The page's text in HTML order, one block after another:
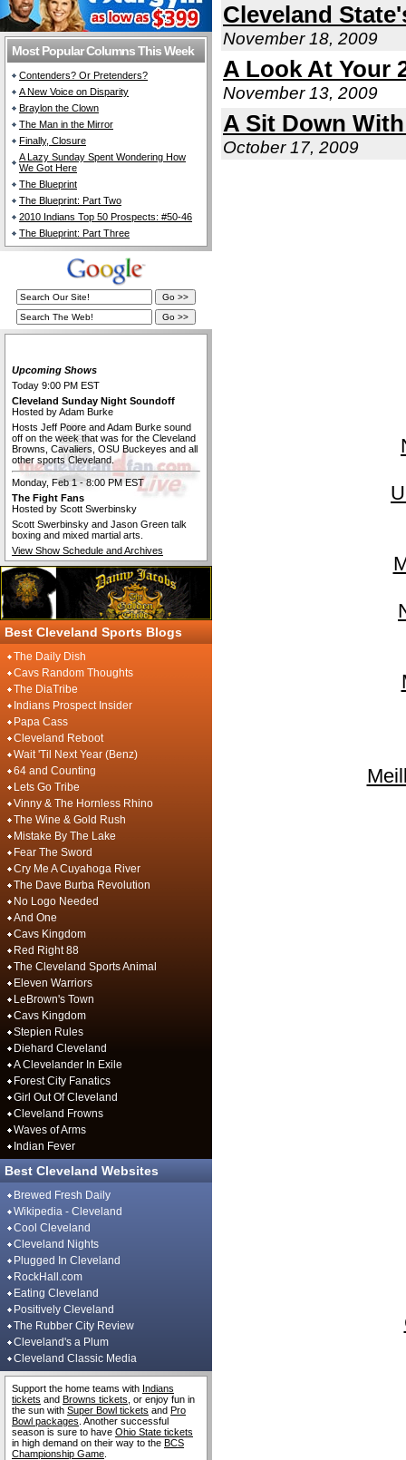
Most Popular Columns This Week
Contenders? Or Pretenders?
A New Voice on Disparity
Braylon the Clown
The Man in the Mirror
Finally, Closure
A Lazy Sunday Spent Wondering How
We Got Here
The Blueprint
The Blueprint: Part Two
2010 Indians Top 50 Prospects: #50-46
The Blueprint: Part Three
Upcoming Shows
Today 9:00 PM EST
Cleveland Sunday Night Soundoff
Hosted by Adam Burke
Hosts Jeff Poore and Adam Burke sound
off on the week that was for the Cleveland
Browns, Cavaliers, OSU Buckeyes and all
other sports Cleveland.
Monday, Feb 1 - 8:00 PM EST
The Fight Fans
Hosted by Scott Swerbinsky
Scott Swerbinsky and Jason Green talk
boxing and mixed martial arts.
View Show Schedule and Archives
Best Cleveland Sports Blogs
The Daily Dish
Cavs Random Thoughts
The DiaTribe
Indians Prospect Insider
Papa Cass
Cleveland Reboot
Wait 'Til Next Year (Benz)
64 and Counting
Lets Go Tribe
Vinny & The Hornless Rhino
The Wine & Gold Rush
Mistake By The Lake
Fear The Sword
Cry Me A Cuyahoga River
The Dave Burba Revolution
No Logo Needed
And One
Cavs Kingdom
Red Right 88
The Cleveland Sports Animal
Eleven Warriors
LeBrown's Town
Cavs Kingdom
Stepien Rules
Diehard Cleveland
A Clevelander In Exile
Forest City Fanatics
Girl Out Of Cleveland
Cleveland Frowns
Waves of Arms
Indian Fever
Best Cleveland Websites
Brewed Fresh Daily
Wikipedia - Cleveland
Cool Cleveland
Cleveland Nights
Plugged In Cleveland
RockHall.com
Eating Cleveland
Positively Cleveland
The Rubber City Review
Cleveland's a Plum
Cleveland Classic Media
Support the home teams with Indians
tickets and Browns tickets , or enjoy fun in
the sun with Super Bowl tickets and Pro
Bowl packages . Another successful
season is sure to have Ohio State tickets
in high demand on their way to the BCS
Championship Game
Cleveland
November 18, 2009
A Look At Your
November 13, 2009
A Sit Down
October 17, 2009